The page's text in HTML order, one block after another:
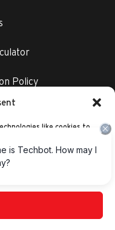
like cookies to
to these
as browsing behavior or
consent, may
Policy
College